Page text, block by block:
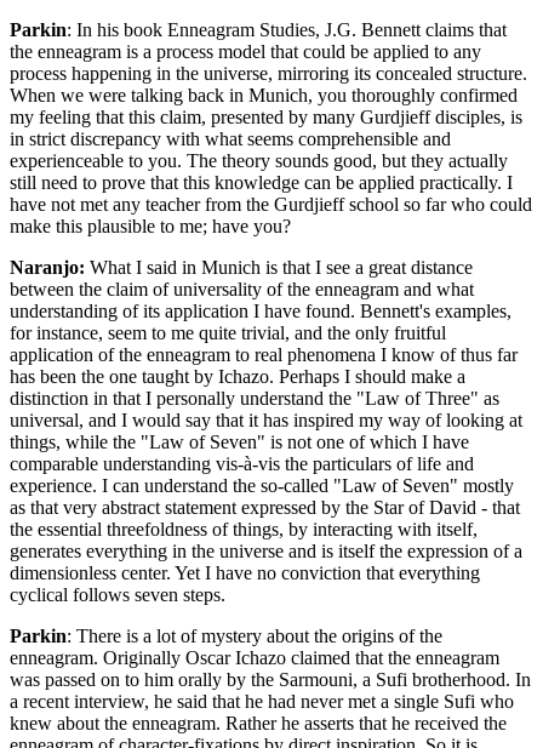
Parkin: In his book Enneagram Studies, J.G. Bennett claims that
the enneagram is a process model that could be applied to any
process happening in the universe, mirroring its concealed structure.
When we were talking back in Munich, you thoroughly confirmed
my feeling that this claim, presented by many Gurdjieff disciples, is
in strict discrepancy with what seems comprehensible and
experienceable to you. The theory sounds good, but they actually
still need to prove that this knowledge can be applied practically. I
have not met any teacher from the Gurdjieff school so far who could
make this plausible to me; have you?
Naranjo: What I said in Munich is that I see a great distance
between the claim of universality of the enneagram and what
understanding of its application I have found. Bennett's examples,
for instance, seem to me quite trivial, and the only fruitful
application of the enneagram to real phenomena I know of thus far
has been the one taught by Ichazo. Perhaps I should make a
distinction in that I personally understand the "Law of Three" as
universal, and I would say that it has inspired my way of looking at
things, while the "Law of Seven" is not one of which I have
comparable understanding vis-à-vis the particulars of life and
experience. I can understand the so-called "Law of Seven" mostly
as that very abstract statement expressed by the Star of David - that
the essential threefoldness of things, by interacting with itself,
generates everything in the universe and is itself the expression of a
dimensionless center. Yet I have no conviction that everything
cyclical follows seven steps.
Parkin: There is a lot of mystery about the origins of the
enneagram. Originally Oscar Ichazo claimed that the enneagram
was passed on to him orally by the Sarmouni, a Sufi brotherhood. In
a recent interview, he said that he had never met a single Sufi who
knew about the enneagram. Rather he asserts that he received the